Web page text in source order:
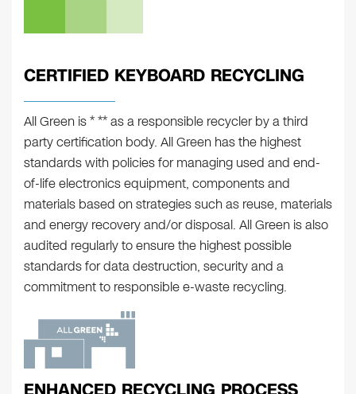
CERTIFIED KEYBOARD RECYCLING
All Green is * ** as a responsible recycler by a third
party certification body. All Green has the highest
standards with policies for managing used and end-
of-life electronics equipment, components and
materials based on strategies such as reuse, materials
and energy recovery and/or disposal. All Green is also
audited regularly to ensure the highest possible
standards for data destruction, security and a
commitment to responsible e-waste recycling.